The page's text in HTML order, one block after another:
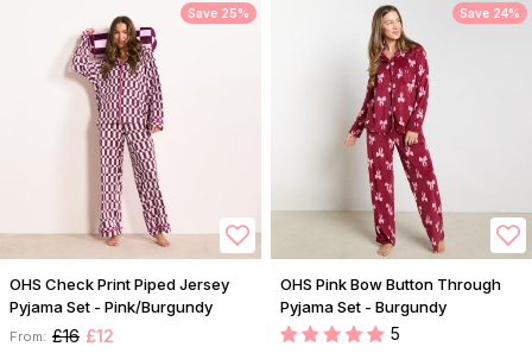
Save 25%
OHS Check Print Piped Jersey
Pyjama Set - Pink/Burgundy
From: £16 £12
Save 24%
OHS Pink Bow Button Through
Pyjama Set - Burgundy
5